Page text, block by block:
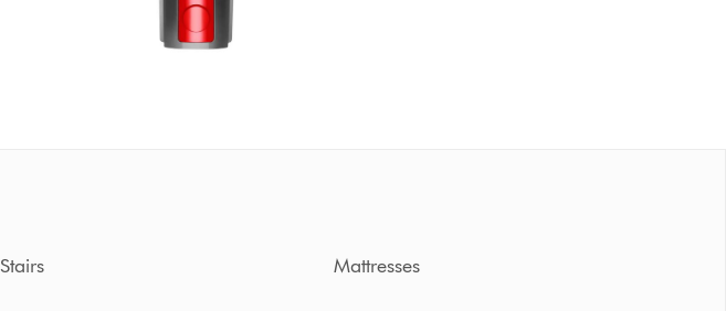
Stairs
Mattresses